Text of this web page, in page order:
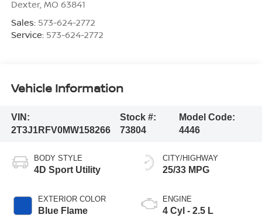
Dexter, MO 63841
Sales: 573-624-2772
Service: 573-624-2772
Vehicle Information
VIN:
2T3J1RFV0MW158266
Stock #:
73804
Model Code:
4446
BODY STYLE
4D Sport Utility
EXTERIOR COLOR
Blue Flame
CITY/HIGHWAY
25/33 MPG
ENGINE
4 Cyl - 2.5 L